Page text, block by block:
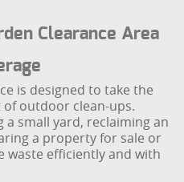
Clearance Area
is designed to take the
outdoor clean-ups.
small yard, reclaiming an
a property for sale or
waste efficiently and with